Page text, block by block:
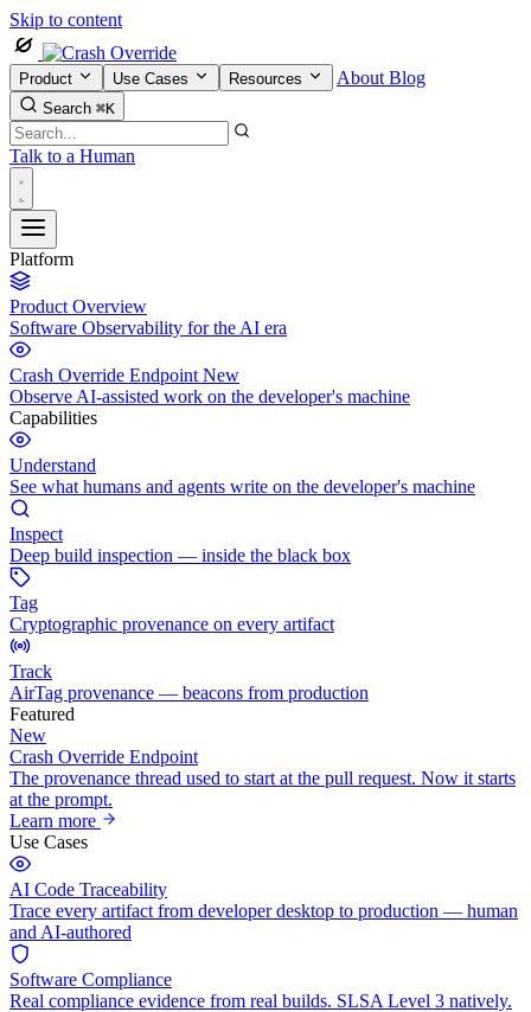
Skip to content
Product Use Cases Resources About Blog
Search ⌘K
Talk to a Human
Platform
Product Overview
Software Observability for the AI era
Crash Override Endpoint New
Observe AI-assisted work on the developer's machine
Capabilities
Understand
See what humans and agents write on the developer's machine
Inspect
Deep build inspection — inside the black box
Tag
Cryptographic provenance on every artifact
Track
AirTag provenance — beacons from production
Featured
New
Crash Override Endpoint
The provenance thread used to start at the pull request. Now it starts
at the prompt.
Learn more
Use Cases
AI Code Traceability
Trace every artifact from developer desktop to production — human
and AI-authored
Software Compliance
Real compliance evidence from real builds. SLSA Level 3 natively.